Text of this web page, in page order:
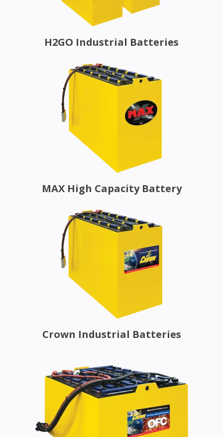
H2GO Industrial Batteries
MAX High Capacity Battery
Crown Industrial Batteries